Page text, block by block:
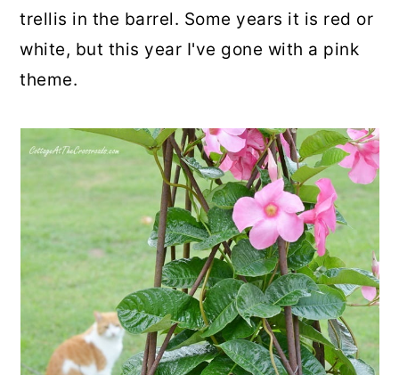
trellis in the barrel. Some years it is red or
white, but this year I've gone with a pink
theme.